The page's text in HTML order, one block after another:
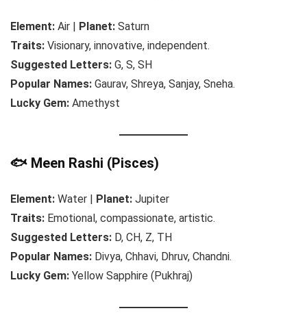
Element: Air | Planet: Saturn
Traits: Visionary, innovative, independent.
Suggested Letters: G, S, SH
Popular Names: Gaurav, Shreya, Sanjay, Sneha.
Lucky Gem: Amethyst
🐟 Meen Rashi (Pisces)
Element: Water | Planet: Jupiter
Traits: Emotional, compassionate, artistic.
Suggested Letters: D, CH, Z, TH
Popular Names: Divya, Chhavi, Dhruv, Chandni.
Lucky Gem: Yellow Sapphire (Pukhraj)